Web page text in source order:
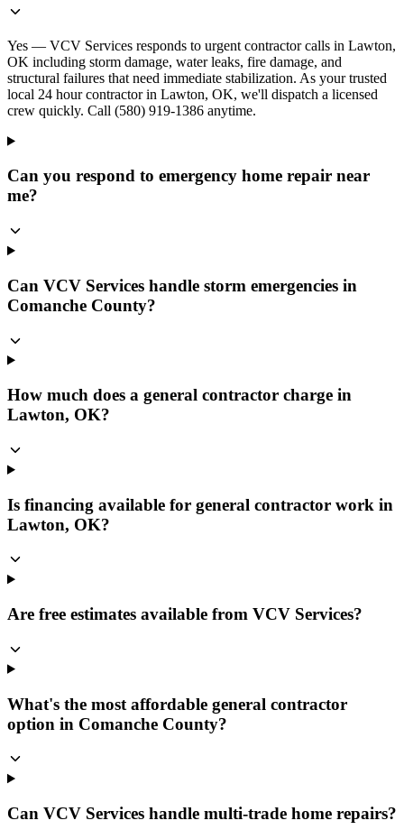
Yes — VCV Services responds to urgent contractor calls in Lawton,
OK including storm damage, water leaks, fire damage, and
structural failures that need immediate stabilization. As your trusted
local 24 hour contractor in Lawton, OK, we'll dispatch a licensed
crew quickly. Call (580) 919-1386 anytime.
Can you respond to emergency home repair near
me?
Can VCV Services handle storm emergencies in
Comanche County?
How much does a general contractor charge in
Lawton, OK?
Is financing available for general contractor work in
Lawton, OK?
Are free estimates available from VCV Services?
What's the most affordable general contractor
option in Comanche County?
Can VCV Services handle multi-trade home repairs?